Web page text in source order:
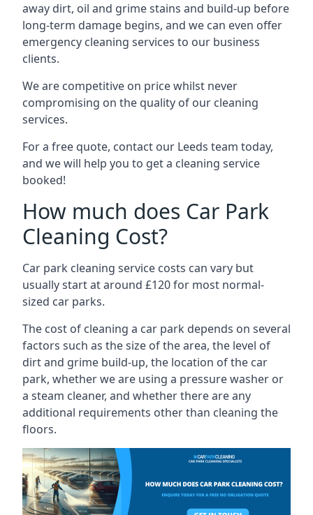
away dirt, oil and grime stains and build-up before
long-term damage begins, and we can even offer
emergency cleaning services to our business
clients.
We are competitive on price whilst never
compromising on the quality of our cleaning
services.
For a free quote, contact our Leeds team today,
and we will help you to get a cleaning service
booked!
How much does Car Park
Cleaning Cost?
Car park cleaning service costs can vary but
usually start at around £120 for most normal-
sized car parks.
The cost of cleaning a car park depends on several
factors such as the size of the area, the level of
dirt and grime build-up, the location of the car
park, whether we are using a pressure washer or
a steam cleaner, and whether there are any
additional requirements other than cleaning the
floors.